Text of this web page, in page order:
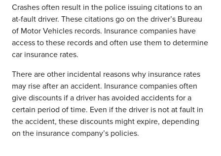
Crashes often result in the police issuing citations to an
at-fault driver. These citations go on the driver’s Bureau
of Motor Vehicles records. Insurance companies have
access to these records and often use them to determine
car insurance rates.
There are other incidental reasons why insurance rates
may rise after an accident. Insurance companies often
give discounts if a driver has avoided accidents for a
certain period of time. Even if the driver is not at fault in
the accident, these discounts might expire, depending
on the insurance company’s policies.